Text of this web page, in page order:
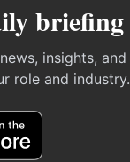
briefing
insights, and
role and industry.